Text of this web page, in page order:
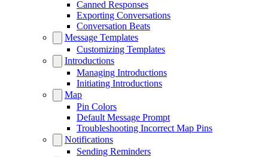
Canned Responses
Exporting Conversations
Conversation Beats
Message Templates
Customizing Templates
Introductions
Managing Introductions
Initiating Introductions
Map
Pin Colors
Default Message Prompt
Troubleshooting Incorrect Map Pins
Notifications
Sending Reminders